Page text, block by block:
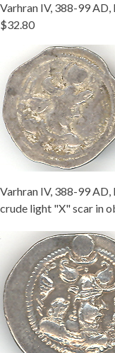
Varhran IV, 388-99
$32.80
Varhran IV, 388-99
crude light "X" scar in